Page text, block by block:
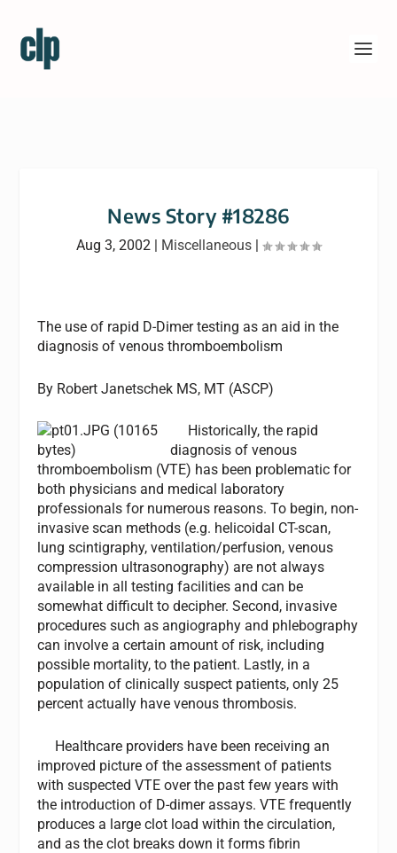
News Story #18286
Aug 3, 2002 | Miscellaneous |
The use of rapid D-Dimer testing as an aid in the
diagnosis of venous thromboembolism
By Robert Janetschek MS, MT (ASCP)
Historically, the rapid
diagnosis of venous
thromboembolism (VTE) has been problematic for
both physicians and medical laboratory
professionals for numerous reasons. To begin, non-
invasive scan methods (e.g. helicoidal CT-scan,
lung scintigraphy, ventilation/perfusion, venous
compression ultrasonography) are not always
available in all testing facilities and can be
somewhat difficult to decipher. Second, invasive
procedures such as angiography and phlebography
can involve a certain amount of risk, including
possible mortality, to the patient. Lastly, in a
population of clinically suspect patients, only 25
percent actually have venous thrombosis.
Healthcare providers have been receiving an
improved picture of the assessment of patients
with suspected VTE over the past few years with
the introduction of D-dimer assays. VTE frequently
produces a large clot load within the circulation,
and as the clot breaks down it forms fibrin